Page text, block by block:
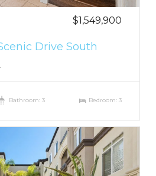
$1,549,900
Drive South
Bathroom: 3 Bedroom: 3